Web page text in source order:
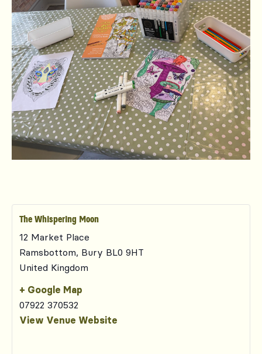
The Whispering Moon
12 Market Place
Ramsbottom, Bury BL0 9HT
United Kingdom
+ Google Map
07922 370532
View Venue Website